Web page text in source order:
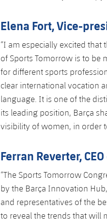
Elena Fort, Vice-
“I am especially excited that
of Sports Tomorrow is to be
for different sports
clear international vocation
language. It is one of the
its leading position, Barça
visibility of women, in order
Ferran Reverter,
“The Sports Tomorrow
by the Barça Innovation
and representatives of the
to reveal the trends that will